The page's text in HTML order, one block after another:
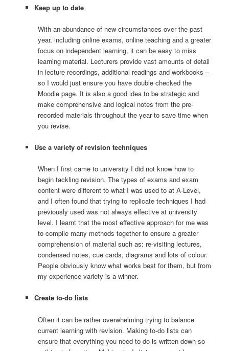
Keep up to date
With an abundance of new circumstances over the past
year, including online exams, online teaching and a greater
focus on independent learning, it can be easy to miss
learning material. Lecturers provide vast amounts of detail
in lecture recordings, additional readings and workbooks –
so I would just ensure you have double checked the
Moodle page. It is also a good idea to be strategic and
make comprehensive and logical notes from the pre-
recorded materials throughout the year to save time when
you revise.
Use a variety of revision techniques
When I first came to university I did not know how to
begin tackling revision. The types of exams and exam
content were different to what I was used to at A-Level,
and I often found that trying to replicate techniques I had
previously used was not always effective at university
level. I learnt that the most effective approach for me was
to compile many methods together to ensure a greater
comprehension of material such as: re-visiting lectures,
condensed notes, cue cards, diagrams and lots of colour.
People obviously know what works best for them, but from
my experience variety is a winner.
Create to-do lists
Often it can be rather overwhelming trying to balance
current learning with revision. Making to-do lists can
ensure that everything you need to do is written down so